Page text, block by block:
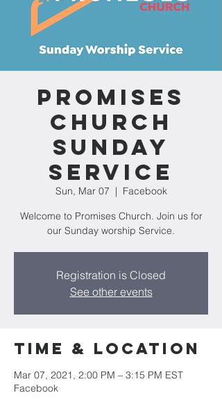
Promises
Church
Sunday
Service
Sun, Mar 07
  |
Facebook
Welcome to Promises Church. Join us for
our Sunday worship Service.
Registration is Closed
See other events
Time & Location
Mar 07, 2021, 2:00 PM – 3:15 PM EST
Facebook